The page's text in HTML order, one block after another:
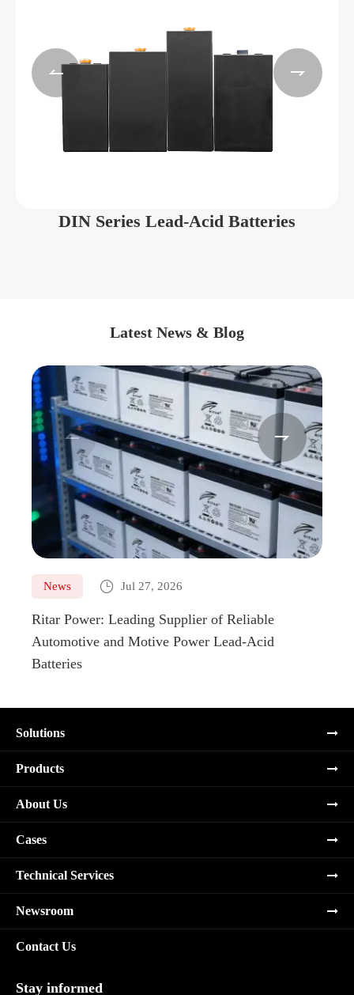
DIN Series Lead-Acid Batteries
 
Latest News & Blog
News  Jul 27, 2026
Ritar Power: Leading Supplier of Reliable
Automotive and Motive Power Lead-Acid
Batteries
 
Solutions
Products
About Us
Cases
Technical Services
Newsroom
Contact Us
Stay informed